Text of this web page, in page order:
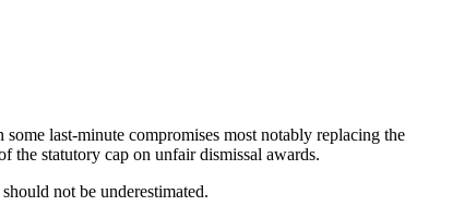
last-minute compromises most notably replacing the
the statutory cap on unfair dismissal awards.
not be underestimated.